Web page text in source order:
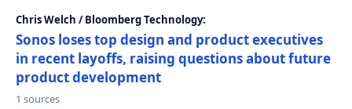
Chris Welch / Bloomberg Technology:
Sonos loses top design and product executives
in recent layoffs, raising questions about future
product development
1 sources